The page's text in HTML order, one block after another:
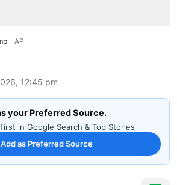
AP
12:45 pm
your Preferred Source.
in Google Search & Top Stories
Add as Preferred Source